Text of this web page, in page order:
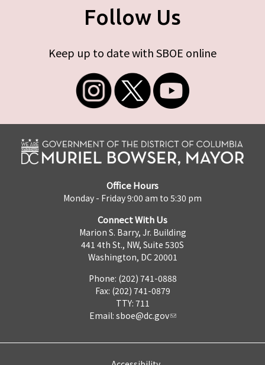
Follow Us
Keep up to date with SBOE online
Office Hours
Monday - Friday 9:00 am to 5:30 pm
Connect With Us
Marion S. Barry, Jr. Building
441 4th St., NW, Suite 530S
Washington, DC 20001
Phone: (202) 741-0888
Fax: (202) 741-0879
TTY: 711
Email: sboe@dc.gov